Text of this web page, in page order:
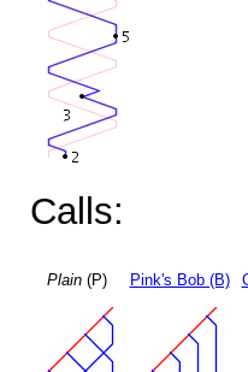
Calls:
Plain(P) Pink's Bob (B)